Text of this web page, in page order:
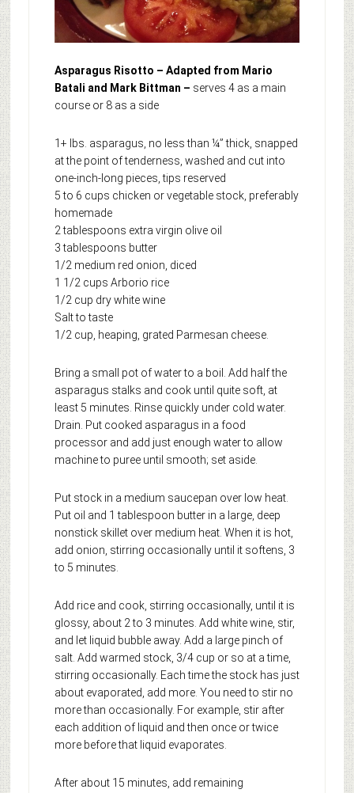
Asparagus Risotto – Adapted from Mario
Batali and Mark Bittman – serves 4 as a main
course or 8 as a side
1+ lbs. asparagus, no less than ¼” thick, snapped
at the point of tenderness, washed and cut into
one-inch-long pieces, tips reserved
5 to 6 cups chicken or vegetable stock, preferably
homemade
2 tablespoons extra virgin olive oil
3 tablespoons butter
1/2 medium red onion, diced
1 1/2 cups Arborio rice
1/2 cup dry white wine
Salt to taste
1/2 cup, heaping, grated Parmesan cheese.
Bring a small pot of water to a boil. Add half the
asparagus stalks and cook until quite soft, at
least 5 minutes. Rinse quickly under cold water.
Drain. Put cooked asparagus in a food
processor and add just enough water to allow
machine to puree until smooth; set aside.
Put stock in a medium saucepan over low heat.
Put oil and 1 tablespoon butter in a large, deep
nonstick skillet over medium heat. When it is hot,
add onion, stirring occasionally until it softens, 3
to 5 minutes.
Add rice and cook, stirring occasionally, until it is
glossy, about 2 to 3 minutes. Add white wine, stir,
and let liquid bubble away. Add a large pinch of
salt. Add warmed stock, 3/4 cup or so at a time,
stirring occasionally. Each time the stock has just
about evaporated, add more. You need to stir no
more than occasionally. For example, stir after
each addition of liquid and then once or twice
more before that liquid evaporates.
After about 15 minutes, add remaining